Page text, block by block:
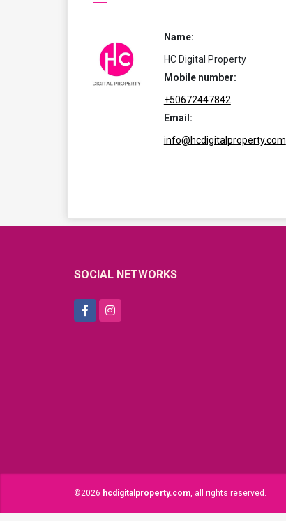
Name:
HC Digital Property
Mobile number:
+50672447842
Email:
info@hcdigitalproperty.com
SOCIAL NETWORKS
FacebookInstagram
©2026 hcdigitalproperty.com, all rights reserved.